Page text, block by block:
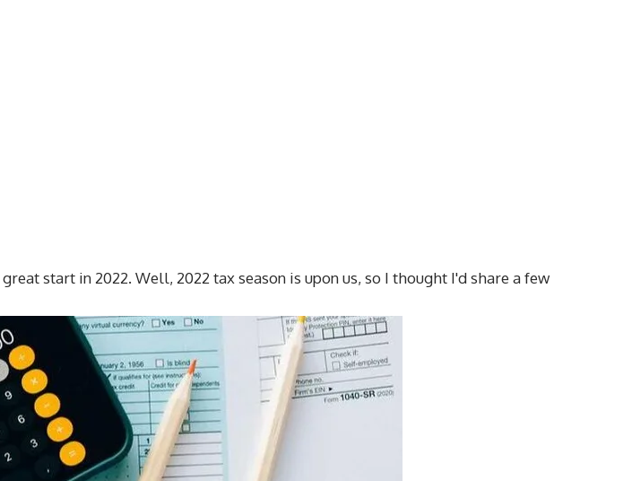
start in 2022. Well, 2022 tax season is upon us, so I thought I'd share a few